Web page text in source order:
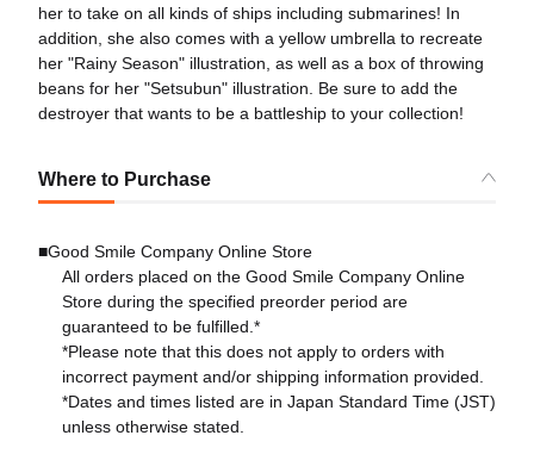
her to take on all kinds of ships including submarines! In
addition, she also comes with a yellow umbrella to recreate
her "Rainy Season" illustration, as well as a box of throwing
beans for her "Setsubun" illustration. Be sure to add the
destroyer that wants to be a battleship to your collection!
Where to Purchase
■Good Smile Company Online Store
All orders placed on the Good Smile Company Online
Store during the specified preorder period are
guaranteed to be fulfilled.*
*Please note that this does not apply to orders with
incorrect payment and/or shipping information provided.
*Dates and times listed are in Japan Standard Time (JST)
unless otherwise stated.